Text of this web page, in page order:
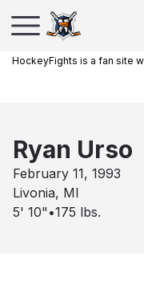
HockeyFights is a fan site
Ryan Urso
February 11, 1993
Livonia, MI
5' 10" •175 lbs.